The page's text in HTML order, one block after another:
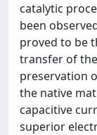
catalytic
been
proved to be
transfer of
preservation
the native
capacitive
superior